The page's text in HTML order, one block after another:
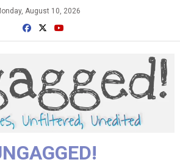
August 10, 2026